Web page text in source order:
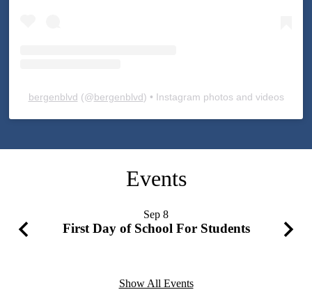
bergenblvd (@bergenblvd) • Instagram photos and videos
widget
Events
Sep 8
First Day of School For Students
Show All Events